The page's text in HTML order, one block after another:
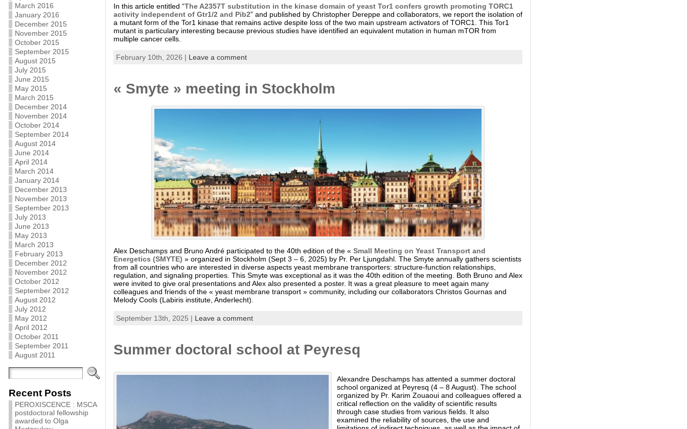
March 2016
January 2016
December 2015
November 2015
October 2015
September 2015
August 2015
July 2015
June 2015
May 2015
March 2015
December 2014
November 2014
October 2014
September 2014
August 2014
June 2014
April 2014
March 2014
January 2014
December 2013
November 2013
September 2013
July 2013
June 2013
May 2013
March 2013
February 2013
December 2012
November 2012
October 2012
September 2012
August 2012
July 2012
May 2012
April 2012
October 2011
September 2011
August 2011
Recent Posts
PEROXISCENCE : MSCA
postdoctoral fellowship
awarded to Olga
In this article entitled “The A2357T substitution in the kinase domain of yeast Tor1 confers growth promoting TORC1
activity independent of Gtr1/2 and Pib2” and published by Christopher Dereppe and collaborators, we report the isolation of
a mutant form of the Tor1 kinase that remains active despite loss of the two main upstream activators of TORC1. This Tor1
mutant is particulary interesting because previous studies have identified an equivalent mutation in human mTOR from
multiple cancer cells.
February 10th, 2026 | Leave a comment
« Smyte » meeting in Stockholm
Alex Deschamps and Bruno André participated to the 40th edition of the « Small Meeting on Yeast Transport and
Energetics (SMYTE) » organized in Stockholm (Sept 3 – 6, 2025) by Pr. Per Ljungdahl. The Smyte annually gathers scientists
from all countries who are interested in diverse aspects yeast membrane transporters: structure-function relationships,
regulation, and signaling properties. This Smyte was exceptional as it was the 40th edition of the meeting. Both Bruno and Alex
were invited to give oral presentations and Alex also presented a poster. It was a great pleasure to meet again many
colleagues and friends of the « yeast membrane transport » community, including our collaborators Christos Gournas and
Melody Cools (Labiris institute, Anderlecht).
September 13th, 2025 | Leave a comment
Summer doctoral school at Peyresq
Alexandre Deschamps has attented a summer doctoral
school organized at Peyresq (4 – 8 August). The school
organized by Pr. Karim Zouaoui and colleagues offered a
critical reflection on the validity of scientific results
through case studies from various fields. It also
examined the reliability of sources, the use and